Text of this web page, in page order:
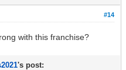
#14
with this franchise?
's post: